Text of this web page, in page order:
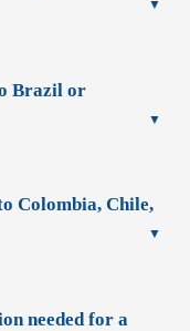
Brazil or
Colombia, Chile,
needed for a